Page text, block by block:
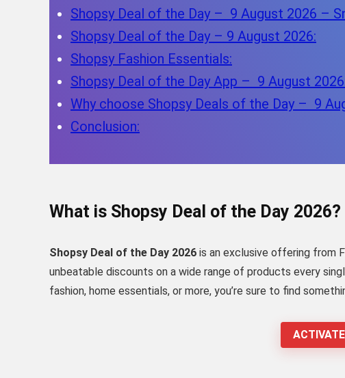
Shopsy Deal of the Day – 9 August 2026 –
Shopsy Deal of the Day – 9 August 2026:
Shopsy Fashion Essentials:
Shopsy Deal of the Day App – 9 August
Why choose Shopsy Deals of the Day – 9
Conclusion:
What is Shopsy Deal of the Day 2026?
Shopsy Deal of the Day 2026 is an exclusive offering from
unbeatable discounts on a wide range of products every
fashion, home essentials, or more, you’re sure to find